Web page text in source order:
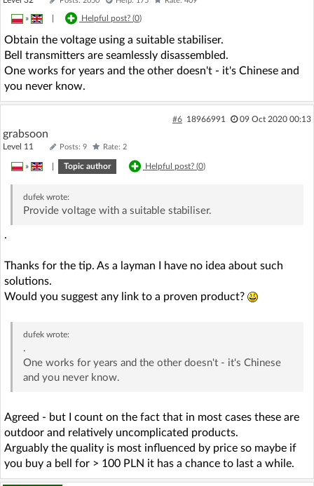
» Helpful post? (0)
Obtain the voltage using a suitable stabiliser.
Bell transmitters are seamlessly disassembled.
One works for years and the other doesn't - it's Chinese and
you never know.
#6 18966991 09 Oct 2020 00:13
grabsoon
Level 11 Posts: 9 Rate: 2
» Topic author Helpful post? (0)
dufekwrote:
Provide voltage with a suitable stabiliser.
.
Thanks for the tip. As a layman I have no idea about such
solutions.
Would you suggest any link to a proven product?
dufekwrote:
.
One works for years and the other doesn't - it's Chinese
and you never know.
Agreed - but I count on the fact that in most cases these are
outdoor and relatively uncomplicated products.
Arguably the quality is most influenced by price so maybe if
you buy a bell for > 100 PLN it has a chance to last a while.